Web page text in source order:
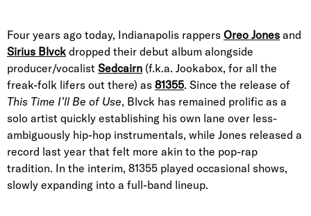
Four years ago today, Indianapolis rappers Oreo Jones and
Sirius Blvck dropped their debut album alongside
producer/vocalist Sedcairn (f.k.a. Jookabox, for all the
freak-folk lifers out there) as 81355. Since the release of
This Time I’ll Be of Use, Blvck has remained prolific as a
solo artist quickly establishing his own lane over less-
ambiguously hip-hop instrumentals, while Jones released a
record last year that felt more akin to the pop-rap
tradition. In the interim, 81355 played occasional shows,
slowly expanding into a full-band lineup.